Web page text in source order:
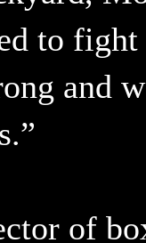
to
and
of